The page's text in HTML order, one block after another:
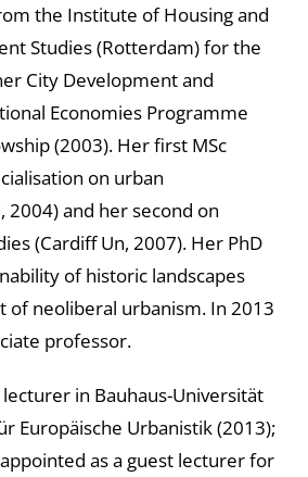
the Institute of Housing and
Studies (Rotterdam) for the
City Development and
Economies Programme
(2003). Her first MSc
on urban
2004) and her second on
(Cardiff Un, 2007). Her PhD
of historic landscapes
of neoliberal urbanism. In 2013
professor.
lecturer in Bauhaus-Universität
Europäische Urbanistik (2013);
as a guest lecturer for